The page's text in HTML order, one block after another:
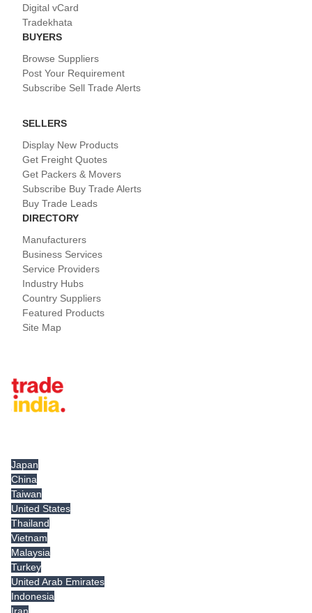
Digital vCard
Tradekhata
BUYERS
Browse Suppliers
Post Your Requirement
Subscribe Sell Trade Alerts
SELLERS
Display New Products
Get Freight Quotes
Get Packers & Movers
Subscribe Buy Trade Alerts
Buy Trade Leads
DIRECTORY
Manufacturers
Business Services
Service Providers
Industry Hubs
Country Suppliers
Featured Products
Site Map
Japan
China
Taiwan
United States
Thailand
Vietnam
Malaysia
Turkey
United Arab Emirates
Indonesia